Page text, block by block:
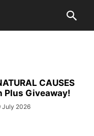
CAUSES
Plus Giveaway!
July 2026